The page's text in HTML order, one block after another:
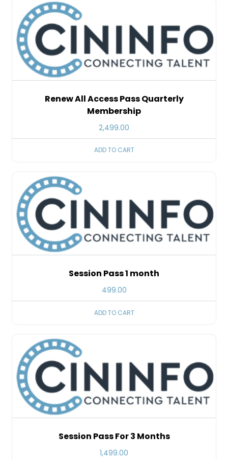
Renew All Access Pass Quarterly
Membership
2,499.00
ADD TO CART
Session Pass 1 month
499.00
ADD TO CART
Session Pass For 3 Months
1,499.00